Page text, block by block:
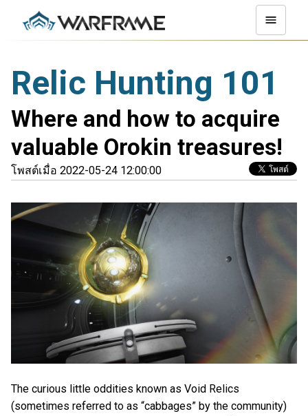
Relic Hunting 101
Where and how to acquire
valuable Orokin treasures!
โพสต์เมื่อ 2022-05-24 12:00:00
The curious little oddities known as Void Relics
(sometimes referred to as “cabbages” by the community)